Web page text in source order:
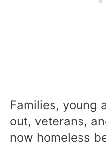
Families, young
out, veterans,
now homeless